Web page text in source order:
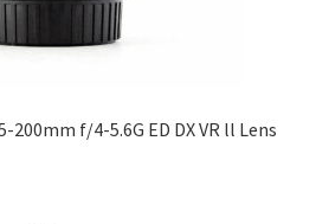
200mm f/4-5.6G ED DX VR ll Lens